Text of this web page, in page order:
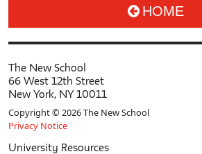
HOME
The New School
66 West 12th Street
New York, NY 10011
Copyright © 2026 The New School
Privacy Notice
University Resources